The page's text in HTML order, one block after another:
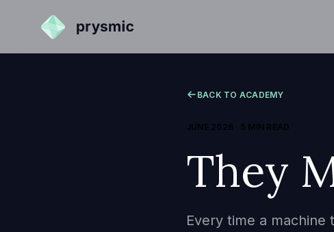
BACK TO ACADEMY
JUNE 2026 · 5 MIN READ
They
Every time a